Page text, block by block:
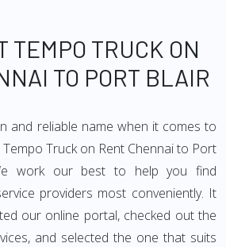
TEMPO TRUCK ON
TO PORT BLAIR
and reliable name when it comes to
Truck on Rent Chennai to Port
work our best to help you find
providers most conveniently. It
our online portal, checked out the
and selected the one that suits